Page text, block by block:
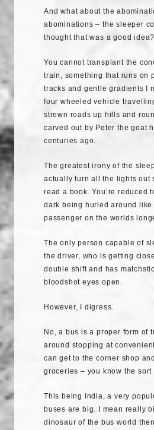
And what about the
abominations – the sleeper
thought that was a good idea?
You cannot transplant the
train, something that runs on
tracks and gentle gradients I
four wheeled vehicle
strewn roads up hills and
carved out by Peter the goat
centuries ago.
The greatest irony of the
actually turn all the lights out
read a book. You’re reduced
dark being hurled around like
passenger on the worlds
The only person capable of
the driver, who is getting
double shift and has
bloodshot eyes open.
However, I digress.
No, a bus is a proper form of
around stopping at
can get to the corner shop
groceries – you know the sort
This being India, a very
buses are big. I mean really
dinosaur of the bus world